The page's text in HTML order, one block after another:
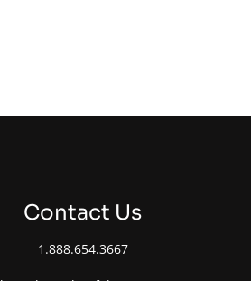
Contact Us
1.888.654.3667